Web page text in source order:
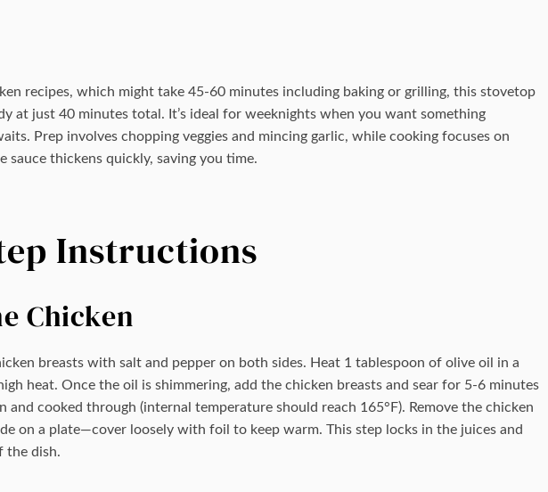
recipes, which might take 45-60 minutes including baking or grilling, this stovetop
at just 40 minutes total. It’s ideal for weeknights when you want something
Prep involves chopping veggies and mincing garlic, while cooking focuses on
sauce thickens quickly, saving you time.
Instructions
Chicken
breasts with salt and pepper on both sides. Heat 1 tablespoon of olive oil in a
heat. Once the oil is shimmering, add the chicken breasts and sear for 5-6 minutes
and cooked through (internal temperature should reach 165°F). Remove the chicken
on a plate—cover loosely with foil to keep warm. This step locks in the juices and
the dish.